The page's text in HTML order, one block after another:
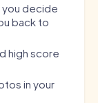
Tour
you decide
back to
high score
in your